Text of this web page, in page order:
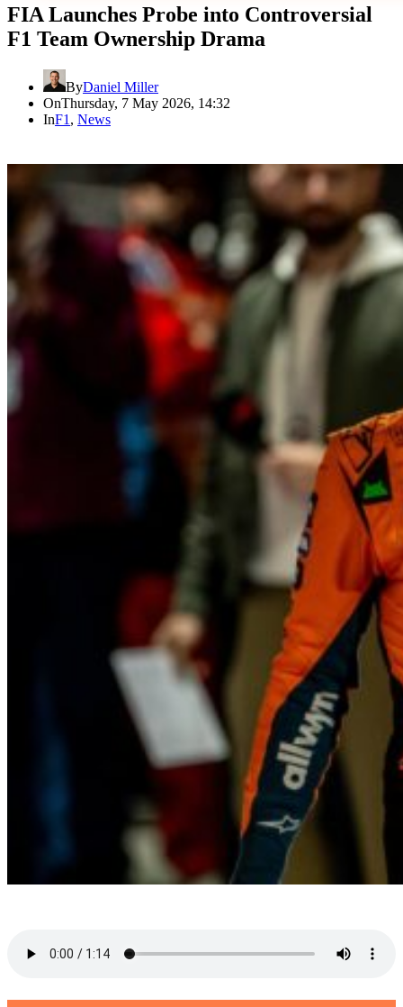
FIA Launches Probe into Controversial
F1 Team Ownership Drama
ByDaniel Miller
OnThursday, 7 May 2026, 14:32
InF1 , News